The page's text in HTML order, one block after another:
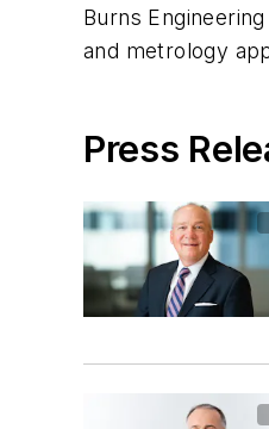
Burns
and metrology
Press